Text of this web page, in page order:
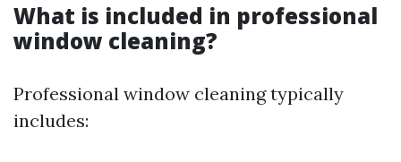
What is included in professional
window cleaning?
Professional window cleaning typically
includes: